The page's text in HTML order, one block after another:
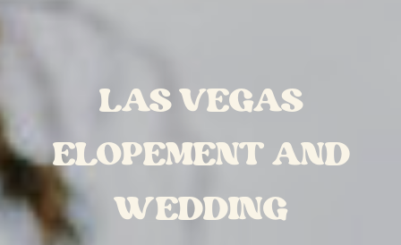
LAS VEGAS
ELOPEMENT AND
WEDDING